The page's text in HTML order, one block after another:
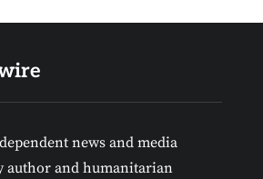
news and media
author and humanitarian